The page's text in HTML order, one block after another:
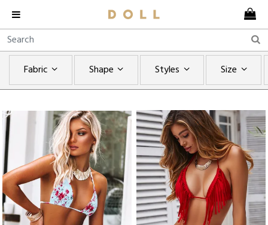
Fabric Shape Styles Size